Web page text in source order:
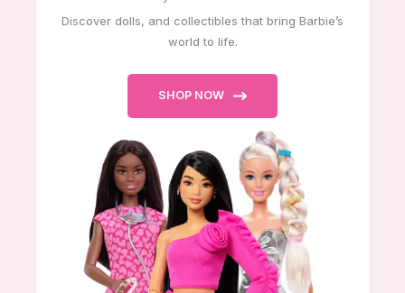
Discover dolls, and collectibles that bring Barbie’s
world to life.
SHOP NOW